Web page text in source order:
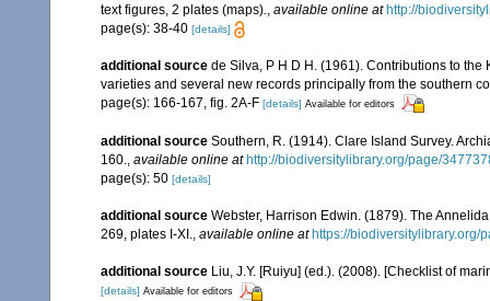
text figures, 2 plates (maps)., available online at http://
page(s): 38-40 [details]
additional source de Silva, P H D H. (1961). Contributions to
varieties and several new records principally from the southern
page(s): 166-167, fig. 2A-F [details] Available for editors
additional source Southern, R. (1914). Clare Island Survey.
160., available online at http://biodiversitylibrary.org/page/
page(s): 50 [details]
additional source Webster, Harrison Edwin. (1879). The
269, plates I-XI., available online at https://biodiversitylibrary.org/
additional source Liu, J.Y. [Ruiyu] (ed.). (2008). [Checklist of
[details] Available for editors